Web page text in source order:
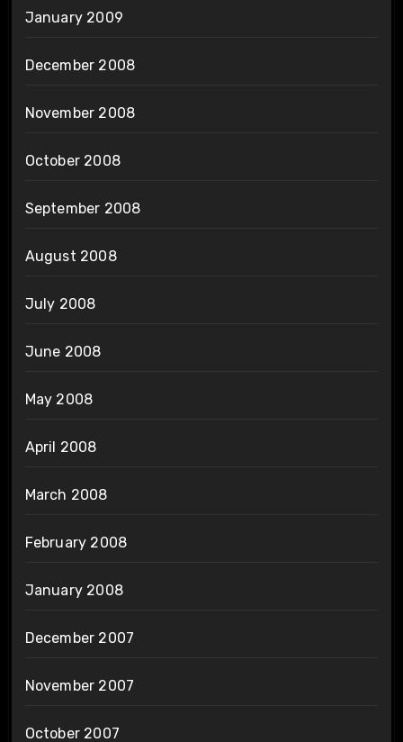
January 2009
December 2008
November 2008
October 2008
September 2008
August 2008
July 2008
June 2008
May 2008
April 2008
March 2008
February 2008
January 2008
December 2007
November 2007
October 2007